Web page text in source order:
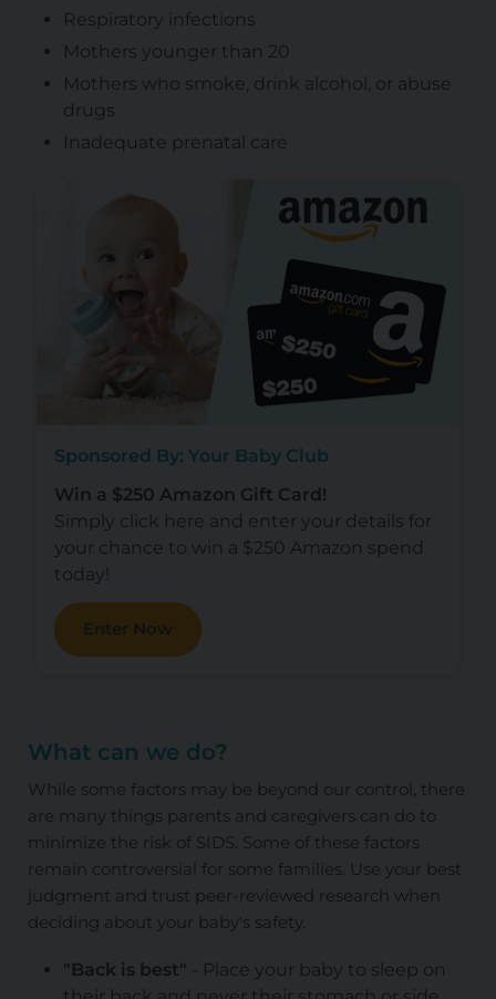
Respiratory infections
Mothers younger than 20
Mothers who smoke, drink alcohol, or abuse
drugs
Inadequate prenatal care
Sponsored By: Your Baby Club
Win a $250 Amazon Gift Card!
Simply click here and enter your details for
your chance to win a $250 Amazon spend
today!
Enter Now
What can we do?
While some factors may be beyond our control, there
are many things parents and caregivers can do to
minimize the risk of SIDS. Some of these factors
remain controversial for some families. Use your best
judgment and trust peer-reviewed research when
deciding about your baby's safety.
"Back is best"
- Place your baby to sleep on